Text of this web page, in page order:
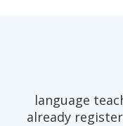
language
already